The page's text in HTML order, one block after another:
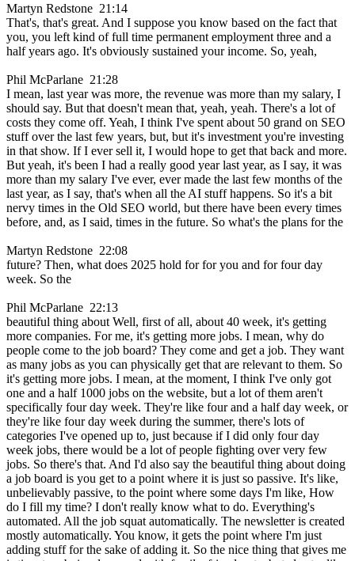
Martyn Redstone 21:14
That's, that's great. And I suppose you know based on the fact that
you, you left kind of full time permanent employment three and a
half years ago. It's obviously sustained your income. So, yeah,
Phil McParlane 21:28
I mean, last year was more, the revenue was more than my salary, I
should say. But that doesn't mean that, yeah, yeah. There's a lot of
costs they come off. Yeah, I think I've spent about 50 grand on SEO
stuff over the last few years, but, but it's investment you're investing
in that show. If I ever sell it, I would hope to get that back and more.
But yeah, it's been I had a really good year last year, as I say, it was
more than my salary I've ever, ever made the last few months of the
last year, as I say, that's when all the AI stuff happens. So it's a bit
nervy times in the Old SEO world, but there have been every times
before, and, as I said, times in the future. So what's the plans for the
Martyn Redstone 22:08
future? Then, what does 2025 hold for for you and for four day
week. So the
Phil McParlane 22:13
beautiful thing about Well, first of all, about 40 week, it's getting
more companies. For me, it's getting more jobs. I mean, why do
people come to the job board? They come and get a job. They want
as many jobs as you can physically get that are relevant to them. So
it's getting more jobs. I mean, at the moment, I think I've only got
one and a half 1000 jobs on the website, but a lot of them aren't
specifically four day week. They're like four and a half day week, or
they're like four day week during the summer, there's lots of
categories I've opened up to, just because if I did only four day
week jobs, there would be a lot of people fighting over very few
jobs. So there's that. And I'd also say the beautiful thing about doing
a job board is you get to a point where it is just so passive. It's like,
unbelievably passive, to the point where some days I'm like, How
do I fill my time? I don't really know what to do. Everything's
automated. All the job squat automatically. The newsletter is created
mostly automatically. You know, it gets the point where I'm just
adding stuff for the sake of adding it. So the nice thing that gives me